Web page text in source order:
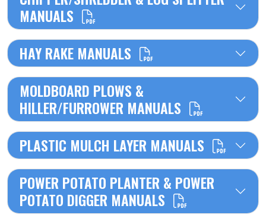
MANUALS
HAY RAKE MANUALS
MOLDBOARD PLOWS &
HILLER/FURROWER MANUALS
PLASTIC MULCH LAYER MANUALS
POWER POTATO PLANTER & POWER
POTATO DIGGER MANUALS